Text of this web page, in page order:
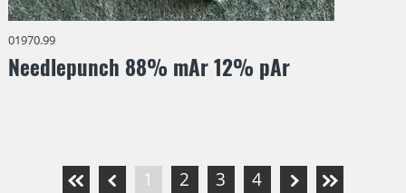
01970.99
Needlepunch 88% mAr 12% pAr
1 2 3 4